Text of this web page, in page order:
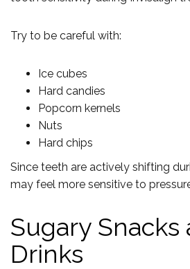
Try to be careful with:
Ice cubes
Hard candies
Popcorn kernels
Nuts
Hard chips
Since teeth are actively shifting
may feel more sensitive to
Sugary Snacks
Drinks